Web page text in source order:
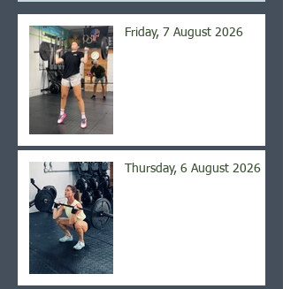
Friday, 7 August 2026
Thursday, 6 August 2026